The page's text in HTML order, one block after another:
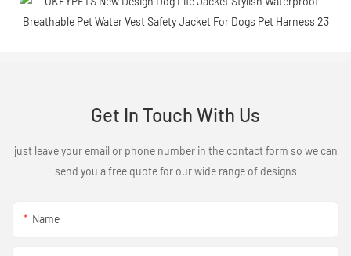
Get In Touch With Us
just leave your email or phone number in the contact form so we can
send you a free quote for our wide range of designs
Name